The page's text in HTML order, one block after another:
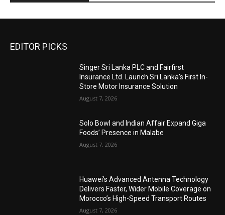
EDITOR PICKS
Singer Sri Lanka PLC and Fairfirst
Insurance Ltd. Launch Sri Lanka’s First In-
Store Motor Insurance Solution
August 7, 2026
Solo Bowl and Indian Affair Expand Giga
Foods’ Presence in Malabe
August 7, 2026
Huawei’s Advanced Antenna Technology
Delivers Faster, Wider Mobile Coverage on
Morocco’s High-Speed Transport Routes
August 7, 2026